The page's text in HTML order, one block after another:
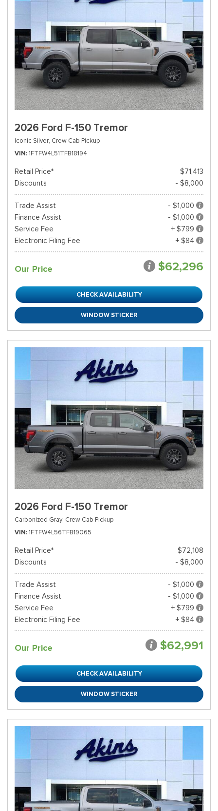
2026 Ford F-150 Tremor
Iconic Silver, Crew Cab Pickup
VIN 1FTFW4L51TFB18194
Retail Price*
$71,413
Discounts
- $8,000
Trade Assist
- $1,000
Finance Assist
- $1,000
Service Fee
+ $799
Electronic Filing Fee
+ $84
Our Price $62,296
CHECK AVAILABILITY
WINDOW STICKER
2026 Ford F-150 Tremor
Carbonized Gray, Crew Cab Pickup
VIN 1FTFW4L56TFB19065
Retail Price*
$72,108
Discounts
- $8,000
Trade Assist
- $1,000
Finance Assist
- $1,000
Service Fee
+ $799
Electronic Filing Fee
+ $84
Our Price $62,991
CHECK AVAILABILITY
WINDOW STICKER